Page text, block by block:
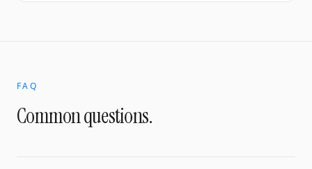
FAQ
Common questions.